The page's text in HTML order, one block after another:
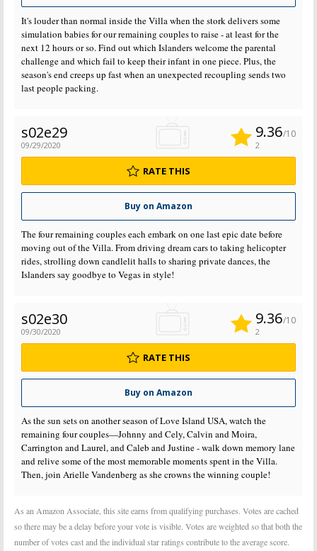
It's louder than normal inside the Villa when the stork delivers some
simulation babies for our remaining couples to raise - at least for the
next 12 hours or so. Find out which Islanders welcome the parental
challenge and which fail to keep their infant in one piece. Plus, the
season's end creeps up fast when an unexpected recoupling sends two
last people packing.
s02e29
09/29/2020
Buy on Amazon
9.36/10
2
RATE THIS
The four remaining couples each embark on one last epic date before
moving out of the Villa. From driving dream cars to taking helicopter
rides, strolling down candlelit halls to sharing private dances, the
Islanders say goodbye to Vegas in style!
s02e30
09/30/2020
Buy on Amazon
9.36/10
2
RATE THIS
As the sun sets on another season of Love Island USA, watch the
remaining four couples—Johnny and Cely, Calvin and Moira,
Carrington and Laurel, and Caleb and Justine - walk down memory lane
and relive some of the most memorable moments spent in the Villa.
Then, join Arielle Vandenberg as she crowns the winning couple!
As an Amazon Associate, this site earns from qualifying purchases. Votes are cached
so there may be a delay before your vote is visible. Votes are weighted so that both the
number of votes cast and the individual star ratings contribute to the average score.